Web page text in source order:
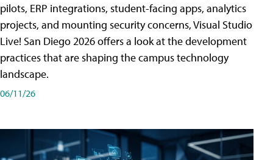
pilots, ERP integrations, student-facing apps, analytics
projects, and mounting security concerns, Visual Studio
Live! San Diego 2026 offers a look at the development
practices that are shaping the campus technology
landscape.
06/11/26